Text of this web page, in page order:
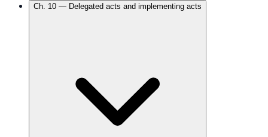
Ch. 10 — Delegated acts and implementing acts